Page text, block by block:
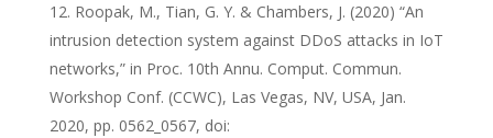
Roopak, M., Tian, G. Y. & Chambers, J. (2020) “An
intrusion detection system against DDoS attacks in IoT
networks,” in Proc. 10th Annu. Comput. Commun.
Workshop Conf. (CCWC), Las Vegas, NV, USA, Jan.
2020, pp. 0562_0567, doi: